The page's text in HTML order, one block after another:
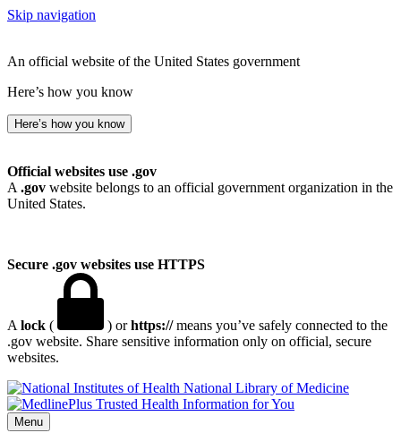
Skip navigation
An official website of the United States government
Here’s how you know
Here’s how you know
Official websites use .gov
A .gov website belongs to an official government organization in the
United States.
Secure .gov websites use HTTPS
A lock ( ) orhttps://means you’ve safely connected to the
.gov website. Share sensitive information only on official, secure
websites.
National Library of Medicine
Menu